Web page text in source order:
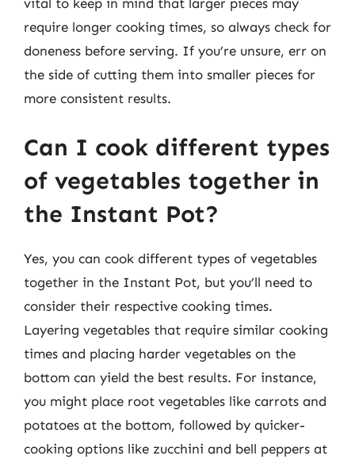
vital to keep in mind that larger pieces may
require longer cooking times, so always check for
doneness before serving. If you’re unsure, err on
the side of cutting them into smaller pieces for
more consistent results.
Can I cook different types
of vegetables together in
the Instant Pot?
Yes, you can cook different types of vegetables
together in the Instant Pot, but you’ll need to
consider their respective cooking times.
Layering vegetables that require similar cooking
times and placing harder vegetables on the
bottom can yield the best results. For instance,
you might place root vegetables like carrots and
potatoes at the bottom, followed by quicker-
cooking options like zucchini and bell peppers at